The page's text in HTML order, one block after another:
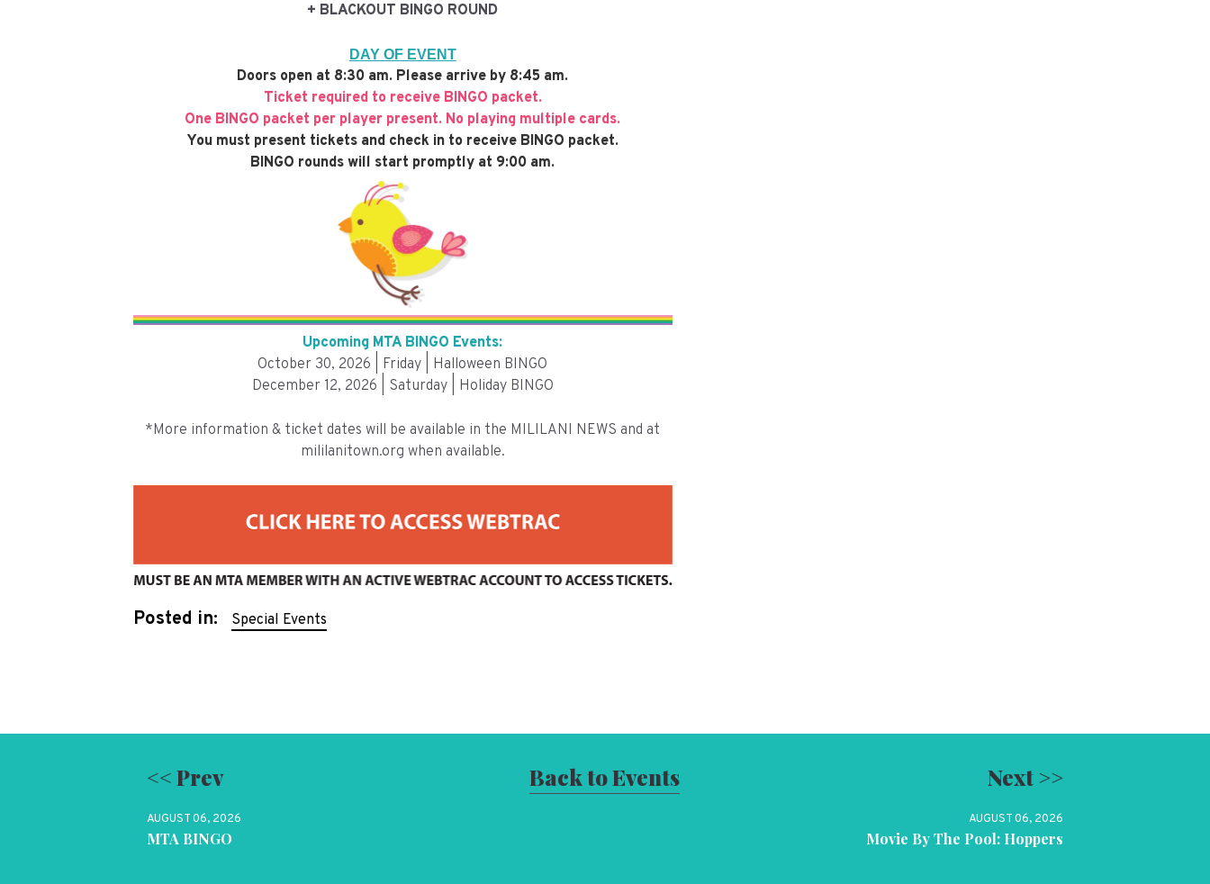
+ BLACKOUT BINGO ROUND
DAY OF EVENT
Doors open at 8:30 am. Please arrive by 8:45 am.
Ticket required to receive BINGO packet.
One BINGO packet per player present. No playing multiple cards.
You must present tickets and check in to receive BINGO packet.
BINGO rounds will start promptly at 9:00 am.
Upcoming MTA BINGO Events:
October 30, 2026 | Friday | Halloween BINGO
December 12, 2026 | Saturday | Holiday BINGO
*More information & ticket dates will be available in the MILILANI NEWS and at
mililanitown.org when available.
Posted in: Special Events
<< Prev
AUGUST 06, 2026
MTA BINGO
Back to Events Next >>
AUGUST 06, 2026
Movie By The Pool: Hoppers